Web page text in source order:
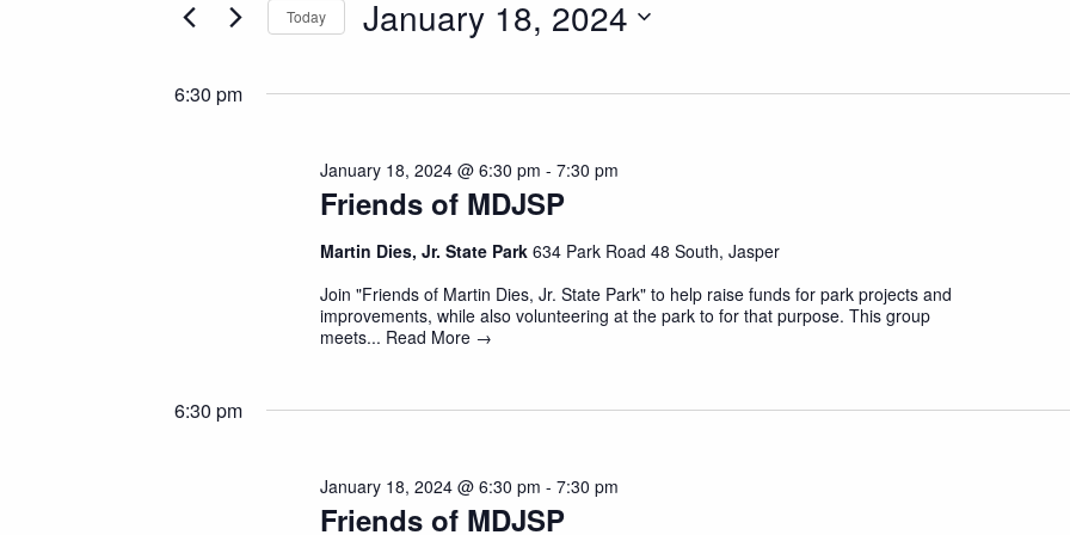
and
Views
Navigation
Events
Keyword.
Today January 18, 2024
6:30 pm
Friends of MDJSP
January 18, 2024 @ 6:30 pm -7:30 pm
Martin Dies, Jr. State Park634 Park Road 48 South, Jasper
Join "Friends of Martin Dies, Jr. State Park" to help raise funds for park projects and
improvements, while also volunteering at the park to for that purpose. This group
meets... Read More →
6:30 pm
Friends of MDJSP
January 18, 2024 @ 6:30 pm -7:30 pm